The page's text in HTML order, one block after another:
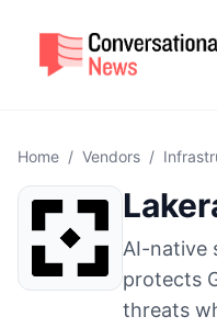
Home / Vendors /
AI-native
protects
threats